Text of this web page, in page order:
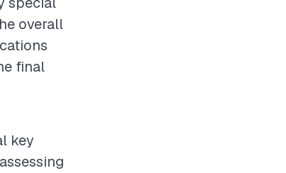
overall
final
key